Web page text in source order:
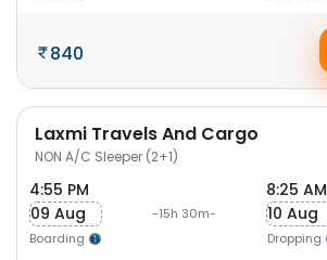
840
Laxmi Travels And Cargo
NON A/C Sleeper (2+1)
4:55 PM
09 Aug
Boarding
-15h 30m-
8:25 AM
10 Aug
Dropping